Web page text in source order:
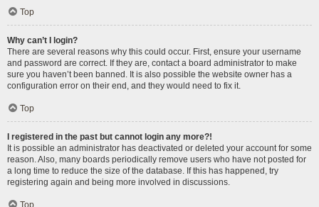
Top
Why can’t I login?
There are several reasons why this could occur. First, ensure your username
and password are correct. If they are, contact a board administrator to make
sure you haven’t been banned. It is also possible the website owner has a
configuration error on their end, and they would need to fix it.
Top
I registered in the past but cannot login any more?!
It is possible an administrator has deactivated or deleted your account for some
reason. Also, many boards periodically remove users who have not posted for
a long time to reduce the size of the database. If this has happened, try
registering again and being more involved in discussions.
Top